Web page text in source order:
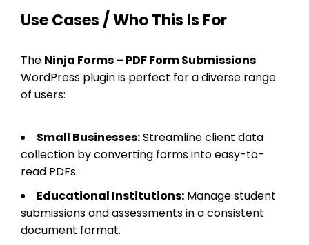
Use Cases / Who This Is For
The Ninja Forms – PDF Form Submissions
WordPress plugin is perfect for a diverse range
of users:
Small Businesses:Streamline client data
collection by converting forms into easy-to-
read PDFs.
Educational Institutions: Manage student
submissions and assessments in a consistent
document format.